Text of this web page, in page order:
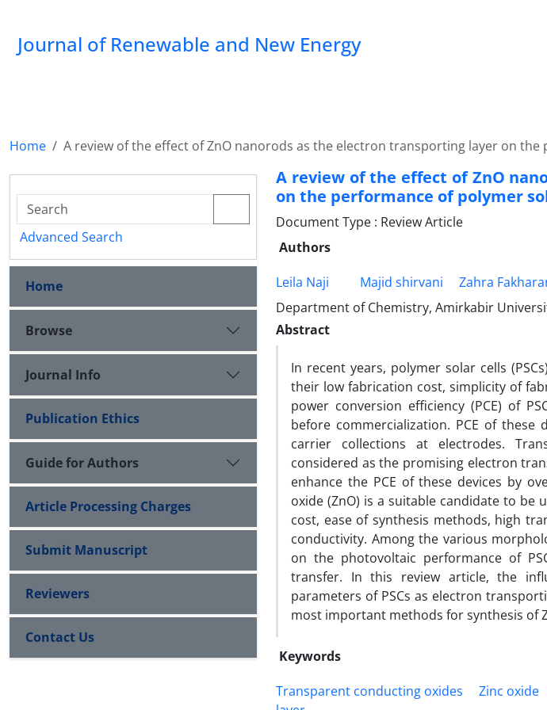
Journal of Renewable and New Energy
Home A review of the effect of ZnO nanorods as the electron transporting layer on
A review of the effect of ZnO
on the performance of polymer
Document Type : Review Article
Authors
Leila Naji
Majid shirvani
Zahra
Department of Chemistry, Amirkabir
Abstract
In recent years, polymer solar cells
their low fabrication cost, simplicity of
power conversion efficiency (PCE) of
before commercialization. PCE of
carrier collections at electrodes.
considered as the promising electron
enhance the PCE of these devices by
oxide (ZnO) is a suitable candidate to be
cost, ease of synthesis methods, high
conductivity. Among the various
on the photovoltaic performance of
transfer. In this review article, the
parameters of PSCs as electron
most important methods for synthesis of
Keywords
Transparent conducting oxides
Zinc oxide
Advanced Search
Home
Browse
Journal Info
Publication Ethics
Guide for Authors
Article Processing Charges
Submit Manuscript
Reviewers
Contact Us